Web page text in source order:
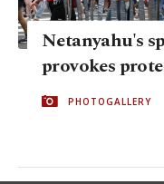
Netanyahu's
provokes
PHOTOGALLERY